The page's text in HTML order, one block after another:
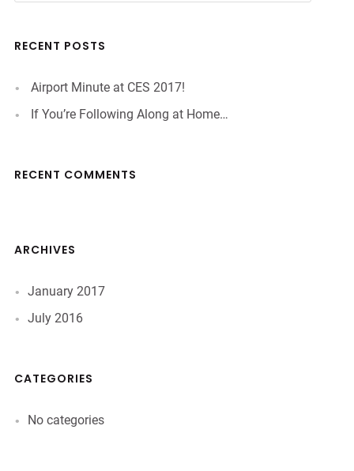
RECENT POSTS
Airport Minute at CES 2017!
If You’re Following Along at Home…
RECENT COMMENTS
ARCHIVES
January 2017
July 2016
CATEGORIES
No categories